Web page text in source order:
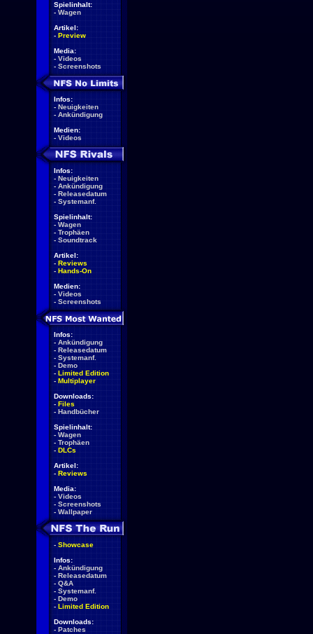
Spielinhalt:
- Wagen
Artikel:
- Preview
Media:
- Videos
- Screenshots
Infos:
- Neuigkeiten
- Ankündigung
Medien:
- Videos
Infos:
- Neuigkeiten
- Ankündigung
- Releasedatum
- Systemanf.
Spielinhalt:
- Wagen
- Trophäen
- Soundtrack
Artikel:
- Reviews
- Hands-On
Medien:
- Videos
- Screenshots
Infos:
- Ankündigung
- Releasedatum
- Systemanf.
- Demo
- Limited Edition
- Multiplayer
Downloads:
- Files
- Handbücher
Spielinhalt:
- Wagen
- Trophäen
- DLCs
Artikel:
- Reviews
Media:
- Videos
- Screenshots
- Wallpaper
- Showcase
Infos:
- Ankündigung
- Releasedatum
- Q&A
- Systemanf.
- Demo
- Limited Edition
Downloads:
- Patches